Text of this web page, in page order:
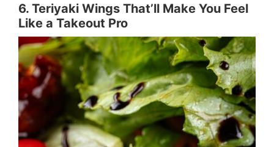
6. Teriyaki Wings That’ll Make You Feel
Like a Takeout Pro